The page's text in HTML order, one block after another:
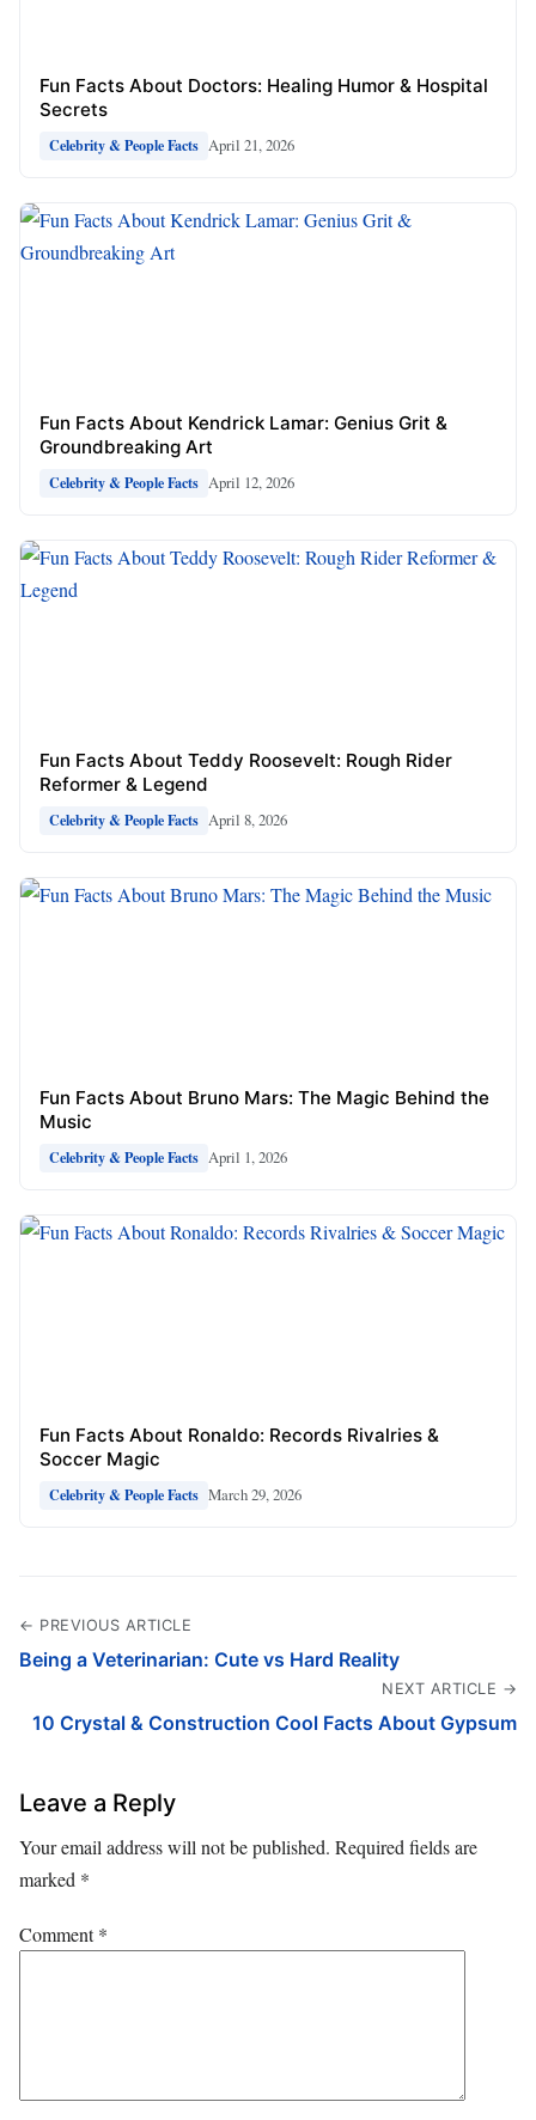
Fun Facts About Doctors: Healing Humor & Hospital
Secrets
Celebrity & People Facts April 21, 2026
Fun Facts About Kendrick Lamar: Genius Grit &
Groundbreaking Art
Celebrity & People Facts April 12, 2026
Fun Facts About Teddy Roosevelt: Rough Rider
Reformer & Legend
Celebrity & People Facts April 8, 2026
Fun Facts About Bruno Mars: The Magic Behind the
Music
Celebrity & People Facts April 1, 2026
Fun Facts About Ronaldo: Records Rivalries &
Soccer Magic
Celebrity & People Facts March 29, 2026
← PREVIOUS ARTICLE
Being a Veterinarian: Cute vs Hard Reality
NEXT ARTICLE →
10 Crystal & Construction Cool Facts About Gypsum
Leave a Reply
Your email address will not be published. Required fields are
marked *
Comment*